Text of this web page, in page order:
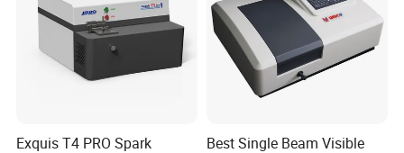
Our products including three ranges, please kindly find the
Bath,Stirrer Hotplate,Autoclave&sterilizer,
Exquis T4 PRO Spark
Best Single Beam Visible